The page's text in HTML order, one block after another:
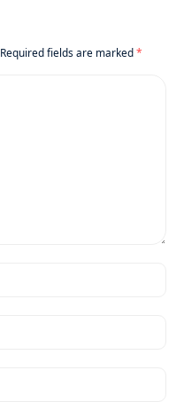
Required fields are marked*